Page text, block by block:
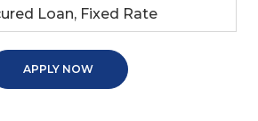
Loan, Fixed Rate
APPLY NOW